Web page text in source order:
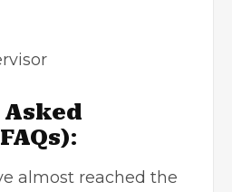
:
almost reached the